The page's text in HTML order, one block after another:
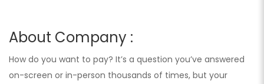
About Company :
How do you want to pay? It’s a question you’ve answered
on-screen or in-person thousands of times, but your